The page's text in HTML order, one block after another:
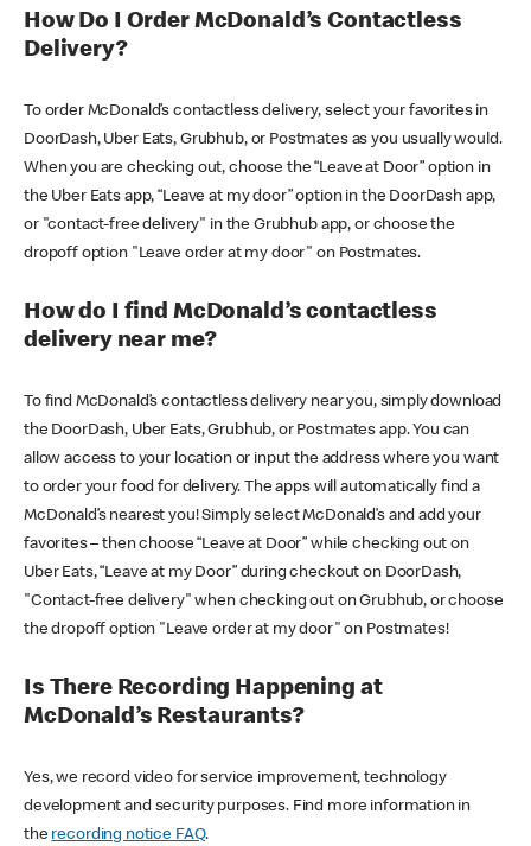
How Do I Order McDonald’s Contactless
Delivery?
To order McDonald’s contactless delivery, select your favorites in
DoorDash, Uber Eats, Grubhub, or Postmates as you usually would.
When you are checking out, choose the “Leave at Door” option in
the Uber Eats app, “Leave at my door” option in the DoorDash app,
or "contact-free delivery" in the Grubhub app, or choose the
dropoff option "Leave order at my door" on Postmates.
How do I find McDonald’s contactless
delivery near me?
To find McDonald’s contactless delivery near you, simply download
the DoorDash, Uber Eats, Grubhub, or Postmates app. You can
allow access to your location or input the address where you want
to order your food for delivery. The apps will automatically find a
McDonald’s nearest you! Simply select McDonald’s and add your
favorites – then choose “Leave at Door” while checking out on
Uber Eats, “Leave at my Door” during checkout on DoorDash,
"Contact-free delivery" when checking out on Grubhub, or choose
the dropoff option "Leave order at my door" on Postmates!
Is There Recording Happening at
McDonald’s Restaurants?
Yes, we record video for service improvement, technology
development and security purposes. Find more information in
the recording notice FAQ.